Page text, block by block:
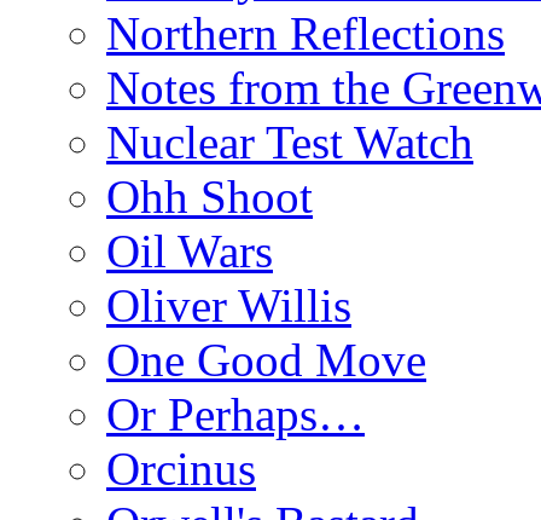
Northern Reflections
Notes from the
Nuclear Test Watch
Ohh Shoot
Oil Wars
Oliver Willis
One Good Move
Or Perhaps…
Orcinus